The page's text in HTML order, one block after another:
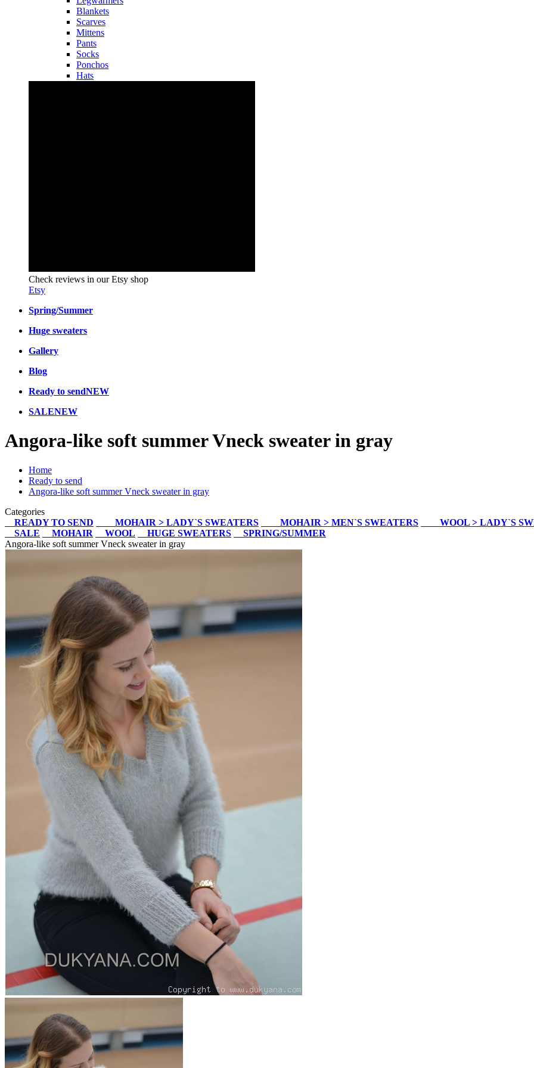
Blankets
Scarves
Mittens
Pants
Socks
Ponchos
Hats
Check reviews in our Etsy shop
Etsy
Spring/Summer
Huge sweaters
Gallery
Blog
Ready to sendNEW
SALENEW
Angora-like soft summer Vneck sweater in gray
Home
Ready to send
Angora-like soft summer Vneck sweater in gray
Categories
READY TO SEND
MOHAIR > LADY`S SWEATERS MOHAIR > MEN`S SWEATERS
WOOL > LADY`S
SALE
MOHAIR WOOL HUGE SWEATERS
SPRING/SUMMER
Angora-like soft summer Vneck sweater in gray